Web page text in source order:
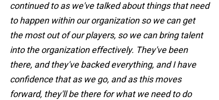
continued to as we've talked about things that need
to happen within our organization so we can get
the most out of our players, so we can bring talent
into the organization effectively. They've been
there, and they've backed everything, and I have
confidence that as we go, and as this moves
forward, they'll be there for what we need to do